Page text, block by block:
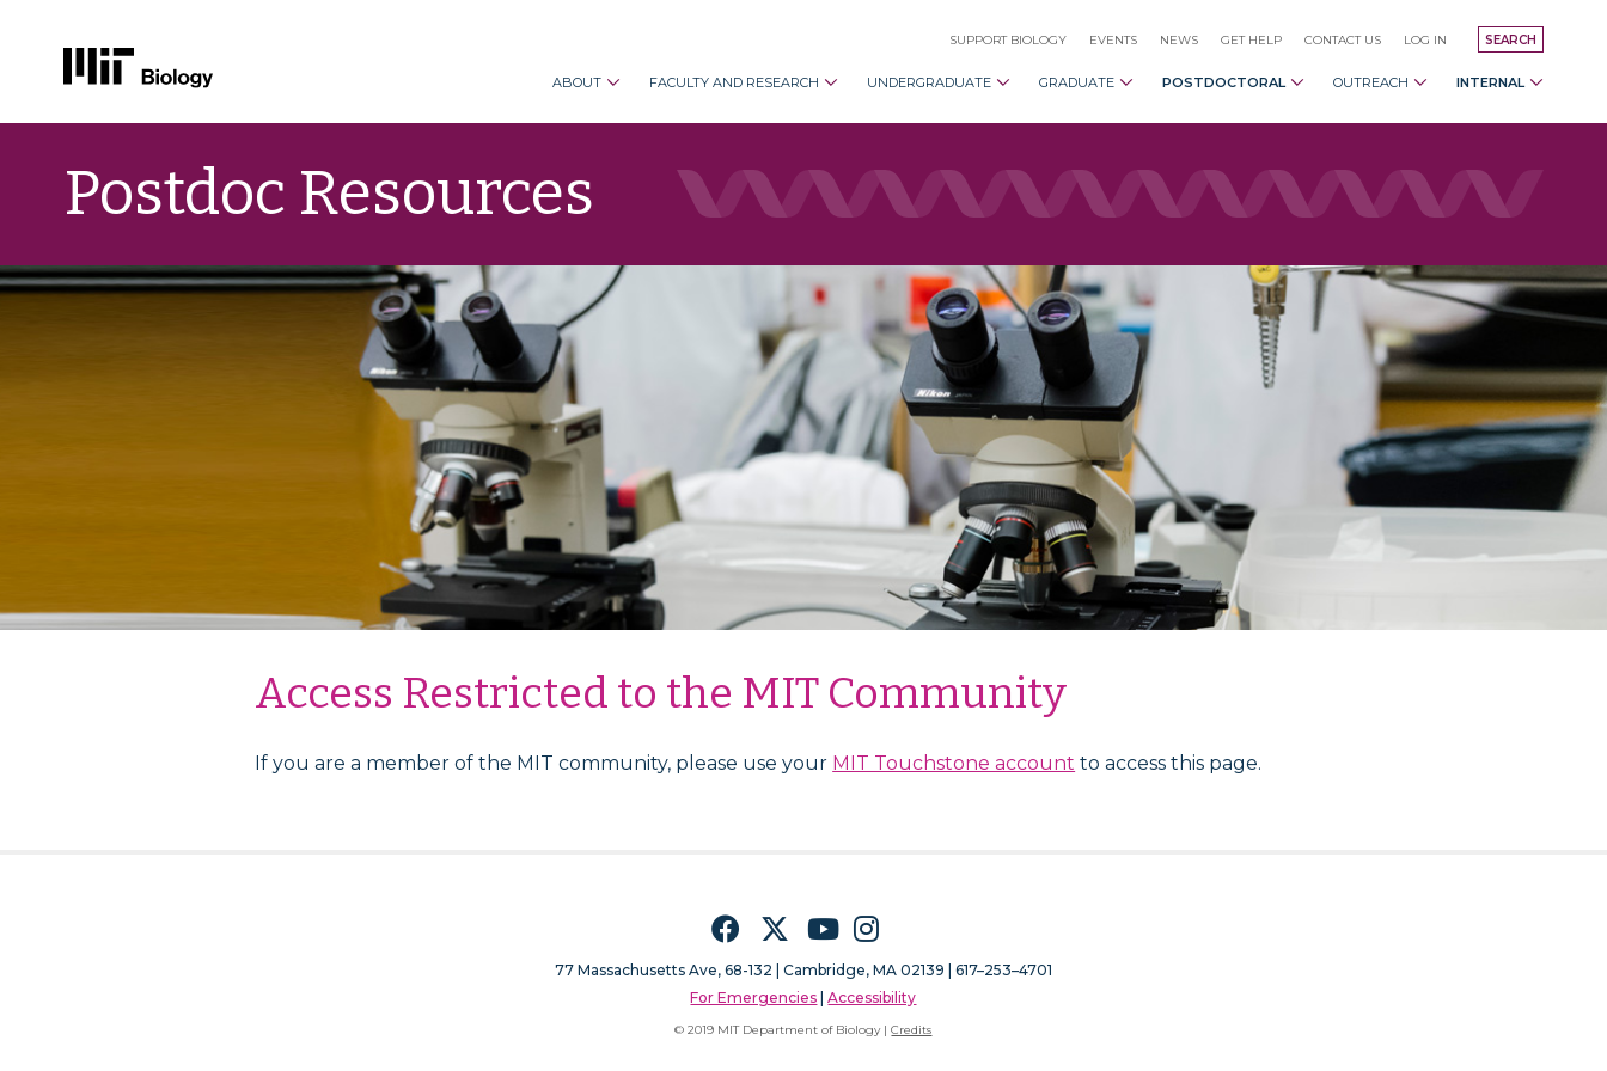
SEARCH
SUPPORT BIOLOGY EVENTS NEWS GET HELP CONTACT US LOG IN
ABOUT FACULTY AND RESEARCH UNDERGRADUATE GRADUATE POSTDOCTORAL OUTREACH INTERNAL
Postdoc Resources
Access Restricted to the MIT Community
If you are a member of the MIT community, please use your MIT Touchstone account to access this page.
FacebookTwitterYouTubeInstagram
77 Massachusetts Ave, 68-132 |
Cambridge, MA 02139 | 617–253–4701
For Emergencies |Accessibility
© 2019 MIT Department of Biology |Credits